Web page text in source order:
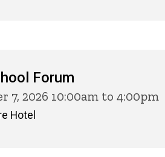
Forum
7, 2026 10:00am to 4:00pm
Hotel